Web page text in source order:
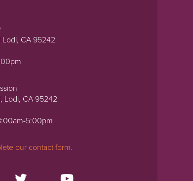
Lodi, CA 95242
Lodi, CA 95242
5:00pm
our contact form.